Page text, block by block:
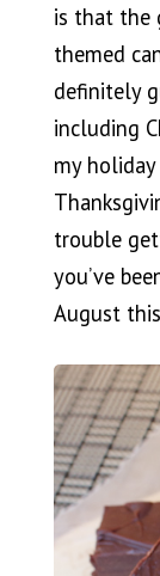
is that the
themed
definitely
including
my
trouble
you’ve
August